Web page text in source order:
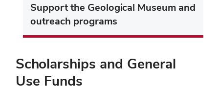
Support the Geological Museum and
outreach programs
Scholarships and General
Use Funds